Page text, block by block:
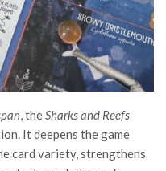
, theSharks and Reefs
It deepens the game
card variety, strengthens